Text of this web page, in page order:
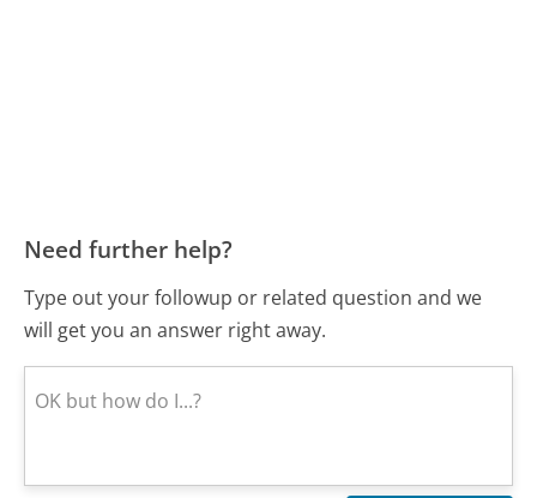
Need further help?
Type out your followup or related question and we
will get you an answer right away.